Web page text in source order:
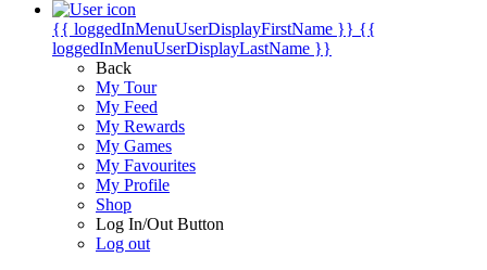
{{ loggedInMenuUserDisplayFirstName }} {{
loggedInMenuUserDisplayLastName }}
Back
My Tour
My Feed
My Rewards
My Games
My Favourites
My Profile
Shop
Log In/Out Button
Log out